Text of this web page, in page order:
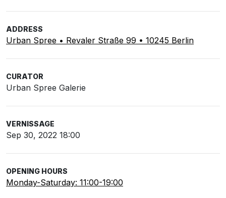
ADDRESS
Urban Spree • Revaler Straße 99 • 10245 Berlin
CURATOR
Urban Spree Galerie
VERNISSAGE
Sep 30, 2022 18:00
OPENING HOURS
Monday-Saturday: 11:00-19:00